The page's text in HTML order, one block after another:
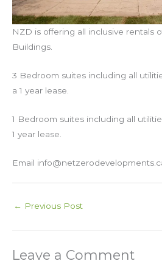
NZD is offering all inclusive rentals
Buildings.
3 Bedroom suites including all
a 1 year lease.
1 Bedroom suites including all
1 year lease.
Email
← Previous Post
Leave a Comment